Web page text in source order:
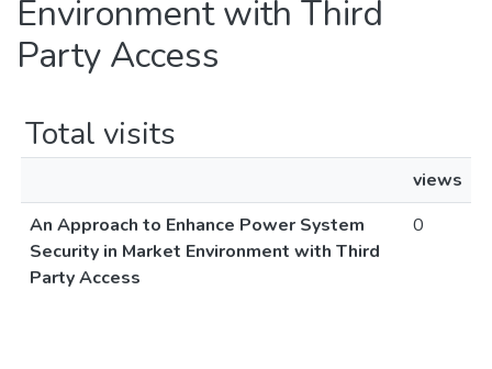
Environment with Third
Party Access
Total visits
views
An Approach to Enhance Power System
Security in Market Environment with Third
Party Access
0